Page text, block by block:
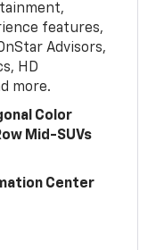
features,
Advisors,
HD
more.
Color
Mid-SUVs
Center